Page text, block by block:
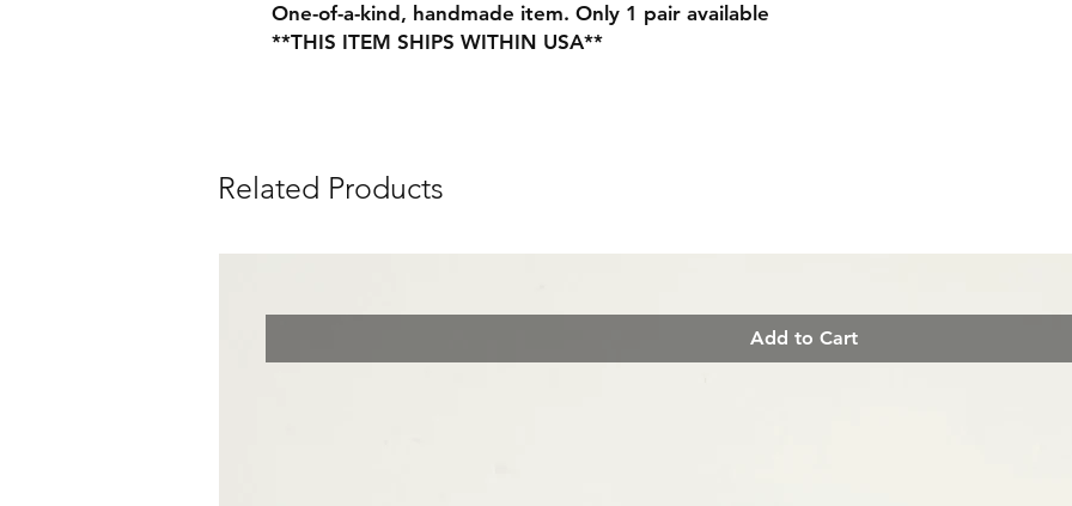
One-of-a-kind, handmade item. Only 1 pair available
**THIS ITEM SHIPS WITHIN USA**
Related Products
Add to Cart